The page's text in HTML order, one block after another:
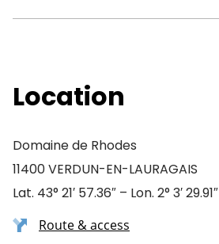
Location
Domaine de Rhodes
11400 VERDUN-EN-LAURAGAIS
Lat. 43° 21′ 57.36″ – Lon. 2° 3′ 29.91″
Route & access